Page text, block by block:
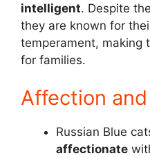
intelligent. Despite
they are known for
temperament, making
for families.
Affection
Russian Blue
affectionate